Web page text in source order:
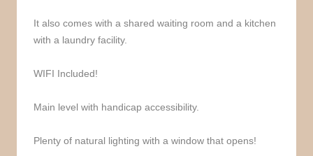
It also comes with a shared waiting room and a kitchen
with a laundry facility.
WIFI Included!
Main level with handicap accessibility.
Plenty of natural lighting with a window that opens!